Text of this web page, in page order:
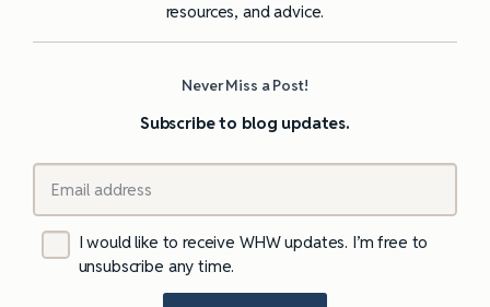
resources, and advice.
Never Miss a Post!
Subscribe to blog updates.
I would like to receive WHW updates. I’m free to
unsubscribe any time.